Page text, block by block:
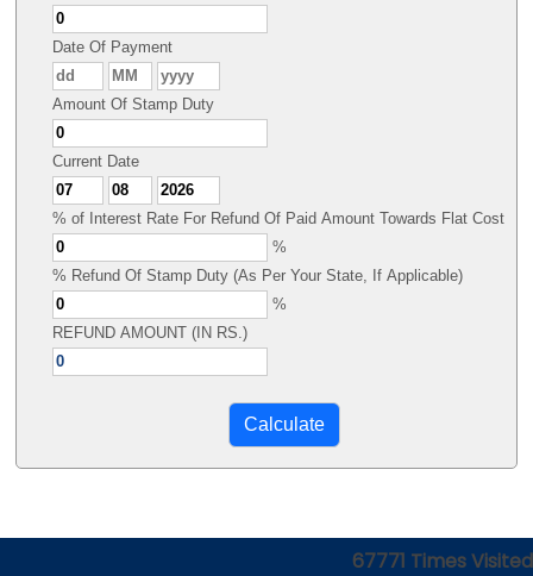
Date Of Payment
Amount Of Stamp Duty
Current Date
% of Interest Rate For Refund Of Paid Amount Towards Flat Cost
%
% Refund Of Stamp Duty (As Per Your State, If Applicable)
%
REFUND AMOUNT (IN RS.)
67771 Times Visited